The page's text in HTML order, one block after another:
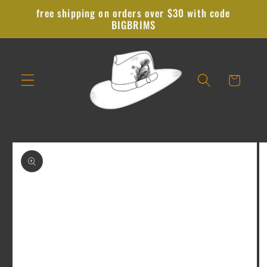
Skip to
content
free shipping on orders over $30 with code
BIGBRIMS
Cart
Skip to
product
information